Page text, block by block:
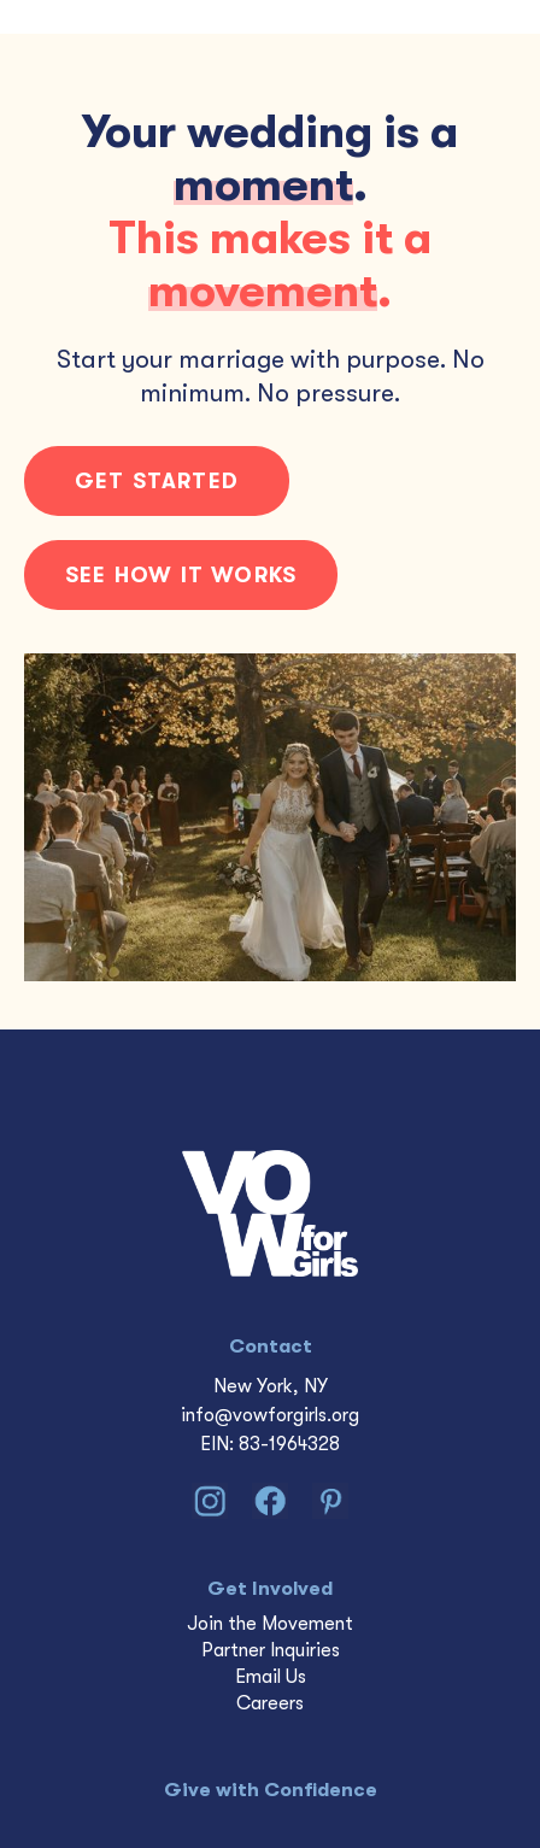
Your wedding is a
moment.
This makes it a
movement.
Start your marriage with purpose. No
minimum. No pressure.
GET STARTED
SEE HOW IT WORKS
Contact
New York, NY
info@vowforgirls.org
EIN: 83-1964328
Get Involved
Join the Movement
Partner Inquiries
Email Us
Careers
Give with Confidence